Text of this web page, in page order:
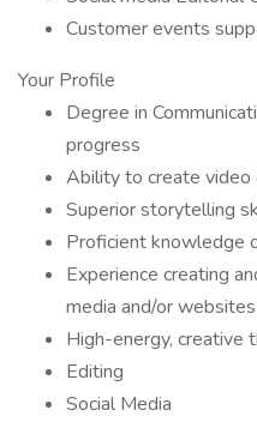
Customer events
Your Profile
Degree in
progress
Ability to create video
Superior storytelling
Proficient knowledge
Experience creating
media and/or websites
High-energy, creative
Editing
Social Media